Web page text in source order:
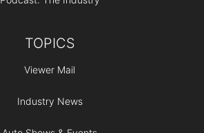
TOPICS
Viewer Mail
Industry News